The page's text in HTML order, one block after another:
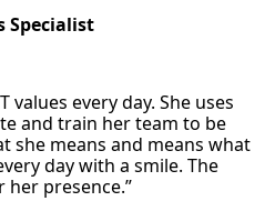
Specialist
values every day. She uses
and train her team to be
she means and means what
day with a smile. The
presence.”